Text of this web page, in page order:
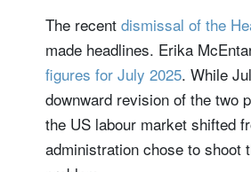
The recent dismissal of the
made headlines. Erika
figures for July 2025. While
downward revision of the two
the US labour market shifted
administration chose to shoot